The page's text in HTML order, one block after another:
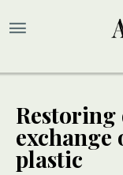
exchange
plastic